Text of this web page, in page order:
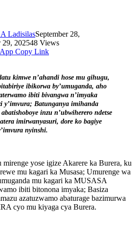
LadisilasSeptember 28,
29, 202548 Views
Copy Link
kimwe n’ahandi hose mu gihugu,
ibikorwa by’umuganda, aho
ibiti bivangwa n’imyaka
y’imvura; Batunganya imihanda
inzu n’ubwiherero ndetse
imirwanyasuri, dore ko bagiye
nyinshi.
yose igize Akarere ka Burera, ku
mu kagari ka Musasa; Umurenge wa
mu kagari ka MUSASA
ibiti bitonona imyaka; Basiza
azatuzwamo abaturage bazimurwa
cyo mu kiyaga cya Burera.